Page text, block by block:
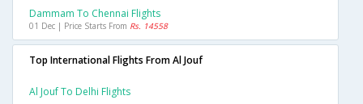
Dammam To Chennai Flights
01 Dec | Price Starts From Rs. 14558
Top International Flights From Al Jouf
Al Jouf To Delhi Flights